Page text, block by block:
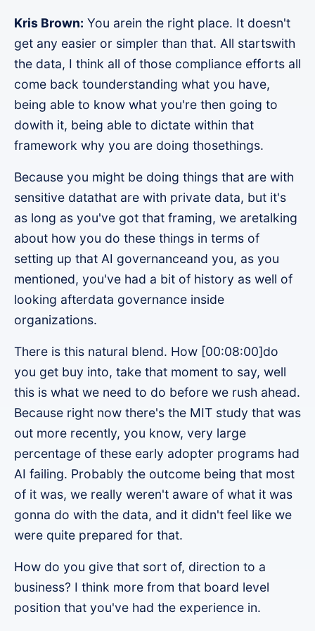
Kris Brown: You arein the right place. It doesn't
get any easier or simpler than that. All startswith
the data, I think all of those compliance efforts all
come back tounderstanding what you have,
being able to know what you're then going to
dowith it, being able to dictate within that
framework why you are doing thosethings.
Because you might be doing things that are with
sensitive datathat are with private data, but it's
as long as you've got that framing, we aretalking
about how you do these things in terms of
setting up that AI governanceand you, as you
mentioned, you've had a bit of history as well of
looking afterdata governance inside
organizations.
There is this natural blend. How [00:08:00]do
you get buy into, take that moment to say, well
this is what we need to do before we rush ahead.
Because right now there's the MIT study that was
out more recently, you know, very large
percentage of these early adopter programs had
AI failing. Probably the outcome being that most
of it was, we really weren't aware of what it was
gonna do with the data, and it didn't feel like we
were quite prepared for that.
How do you give that sort of, direction to a
business? I think more from that board level
position that you've had the experience in.